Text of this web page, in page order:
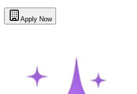
Apply Now